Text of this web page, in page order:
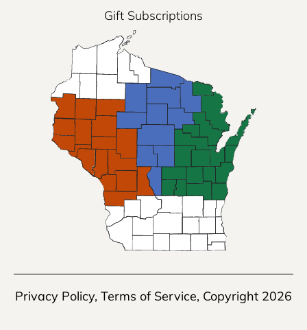
Gift Subscriptions
Privacy Policy, Terms of Service, Copyright 2026